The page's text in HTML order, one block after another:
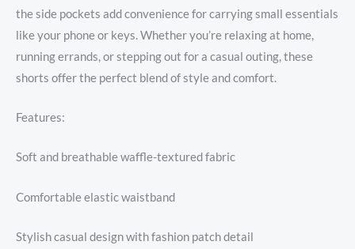
the side pockets add convenience for carrying small essentials
like your phone or keys. Whether you’re relaxing at home,
running errands, or stepping out for a casual outing, these
shorts offer the perfect blend of style and comfort.
Features:
Soft and breathable waffle-textured fabric
Comfortable elastic waistband
Stylish casual design with fashion patch detail